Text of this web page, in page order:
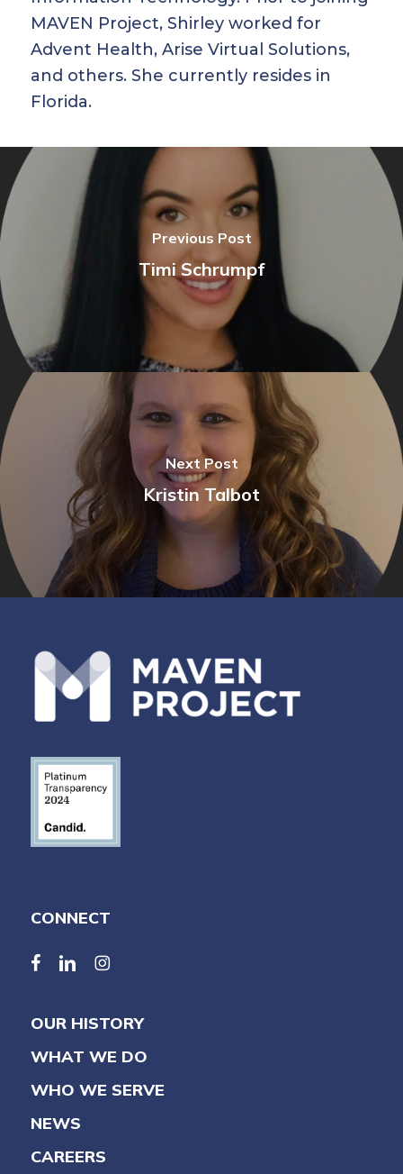
MAVEN Project, Shirley worked for
Advent Health, Arise Virtual Solutions,
and others. She currently resides in
Florida.
Previous Post
Timi Schrumpf
Next Post
Kristin Talbot
CONNECT
facebook
linkedinlinkedin
OUR HISTORY
WHAT WE DO
WHO WE SERVE
NEWS
CAREERS